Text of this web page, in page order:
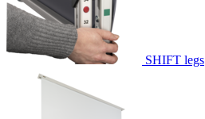
SHIFT legs